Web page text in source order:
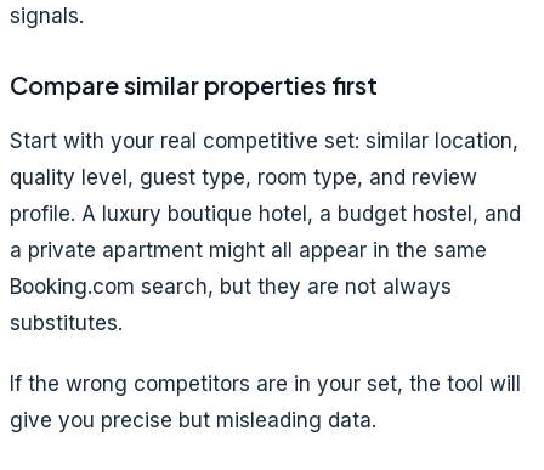
signals.
Compare similar properties first
Start with your real competitive set: similar location,
quality level, guest type, room type, and review
profile. A luxury boutique hotel, a budget hostel, and
a private apartment might all appear in the same
Booking.com search, but they are not always
substitutes.
If the wrong competitors are in your set, the tool will
give you precise but misleading data.